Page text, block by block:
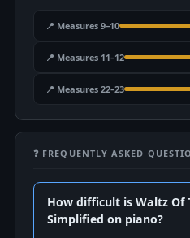
📍 Measures 9–10
📍 Measures 11–12
📍 Measures 22–23
❓ FREQUENTLY ASKED
How difficult is Waltz Of
Simplified on piano?